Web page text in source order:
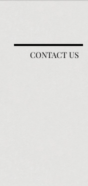
CONTACT US